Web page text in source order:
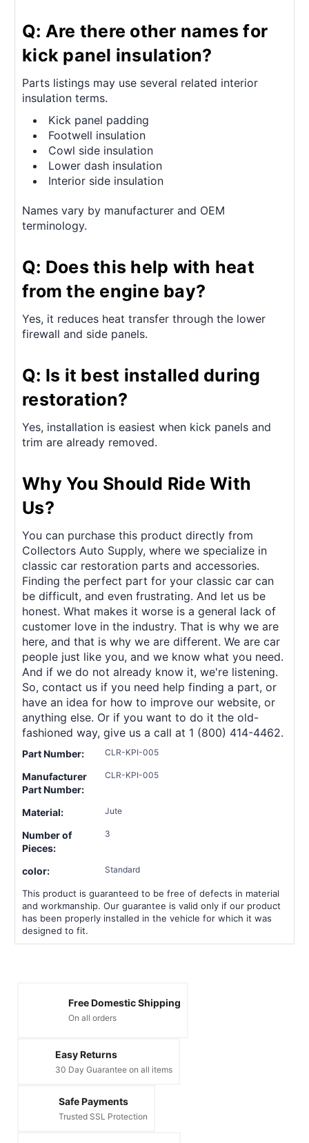
Q: Are there other names for
kick panel insulation?
Parts listings may use several related interior
insulation terms.
Kick panel padding
Footwell insulation
Cowl side insulation
Lower dash insulation
Interior side insulation
Names vary by manufacturer and OEM
terminology.
Q: Does this help with heat
from the engine bay?
Yes, it reduces heat transfer through the lower
firewall and side panels.
Q: Is it best installed during
restoration?
Yes, installation is easiest when kick panels and
trim are already removed.
Why You Should Ride With
Us?
You can purchase this product directly from
Collectors Auto Supply, where we specialize in
classic car restoration parts and accessories.
Finding the perfect part for your classic car can
be difficult, and even frustrating. And let us be
honest. What makes it worse is a general lack of
customer love in the industry. That is why we are
here, and that is why we are different. We are car
people just like you, and we know what you need.
And if we do not already know it, we're listening.
So, contact us if you need help finding a part, or
have an idea for how to improve our website, or
anything else. Or if you want to do it the old-
fashioned way, give us a call at 1 (800) 414-4462.
Part Number: CLR-KPI-005
Manufacturer
Part Number:
CLR-KPI-005
Material: Jute
Number of
Pieces:
3
color: Standard
This product is guaranteed to be free of defects in material
and workmanship. Our guarantee is valid only if our product
has been properly installed in the vehicle for which it was
designed to fit.
Free Domestic Shipping
On all orders
Easy Returns
30 Day Guarantee on all items
Safe Payments
Trusted SSL Protection